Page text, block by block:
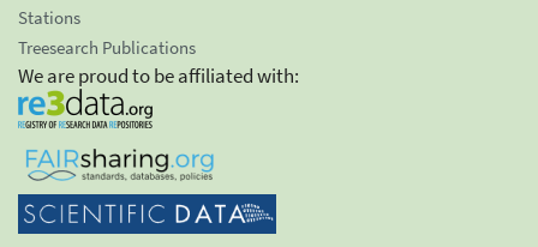
Stations
Treesearch Publications
We are proud to be affiliated with: